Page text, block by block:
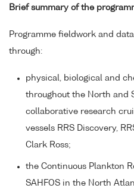
Brief summary of the
Programme fieldwork and
through:
physical, biological and
throughout the North and
collaborative research
vessels RRS Discovery,
Clark Ross;
the Continuous Plankton
SAHFOS in the North